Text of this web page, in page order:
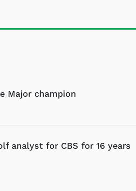
Major champion
analyst for CBS for 16 years